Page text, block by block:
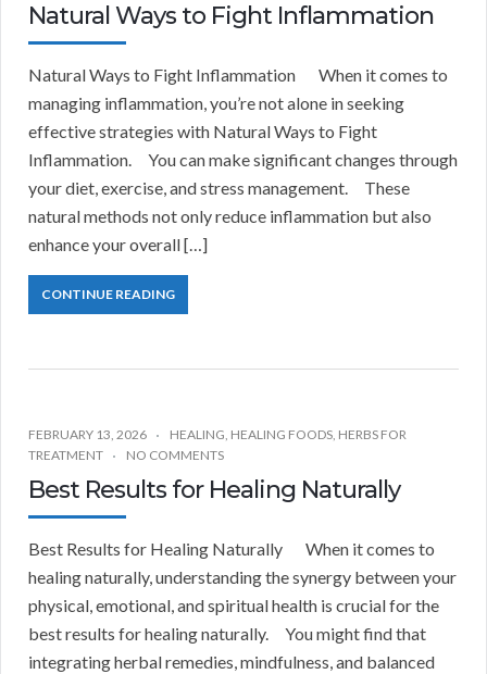
Natural Ways to Fight Inflammation
Natural Ways to Fight Inflammation When it comes to
managing inflammation, you’re not alone in seeking
effective strategies with Natural Ways to Fight
Inflammation. You can make significant changes through
your diet, exercise, and stress management. These
natural methods not only reduce inflammation but also
enhance your overall […]
CONTINUE READING
FEBRUARY 13, 2026 HEALING, HEALING FOODS, HERBS FOR
TREATMENT
NO COMMENTS
Best Results for Healing Naturally
Best Results for Healing Naturally When it comes to
healing naturally, understanding the synergy between your
physical, emotional, and spiritual health is crucial for the
best results for healing naturally. You might find that
integrating herbal remedies, mindfulness, and balanced